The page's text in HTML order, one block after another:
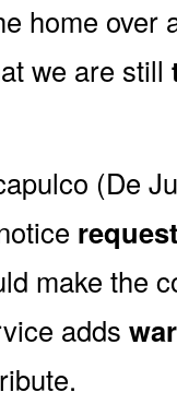
home over
we are still
(De
make the
adds